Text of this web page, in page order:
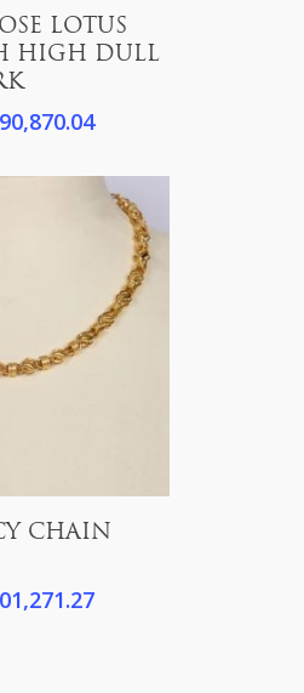
To Cart
LOTUS
HIGH DULL
To Cart
CHAIN